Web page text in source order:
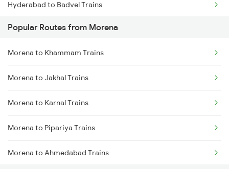
Hyderabad to Badvel Trains
Hyderabad to Tadikalapudi Trains
Hyderabad to Basmat Trains
Hyderabad to Mandya Trains
Hyderabad to Nambur Trains
Hyderabad to Maula Ali Trains
Hyderabad to Abu Road Trains
Popular Routes from Morena
Morena to Khammam Trains
Morena to Jakhal Trains
Morena to Karnal Trains
Morena to Pipariya Trains
Morena to Ahmedabad Trains